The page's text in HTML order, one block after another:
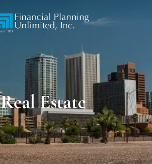
Real Estate